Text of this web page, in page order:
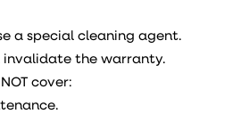
a special cleaning agent.
invalidate the warranty.
cover: